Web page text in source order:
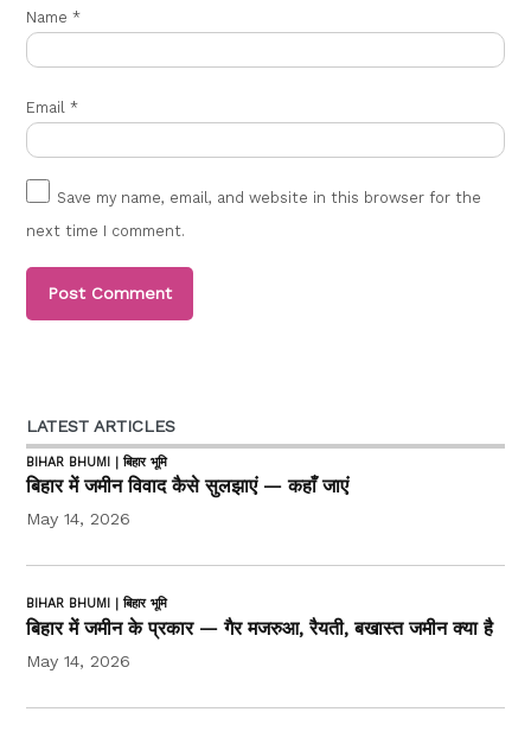
Name*
Email*
Save my name, email, and website in this browser for the
next time I comment.
LATEST ARTICLES
BIHAR BHUMI | बिहार भूमि
बिहार में जमीन विवाद कैसे सुलझाएं — कहाँ जाएं
May 14, 2026
BIHAR BHUMI | बिहार भूमि
बिहार में जमीन के प्रकार — गैर मजरुआ, रैयती, बखास्त जमीन क्या है
May 14, 2026